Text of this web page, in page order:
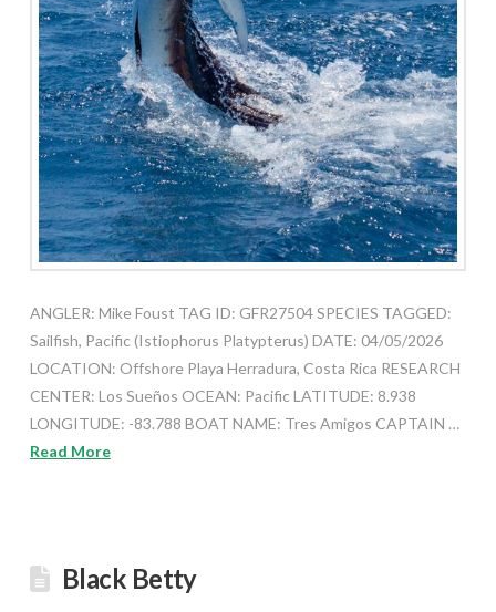
ANGLER: Mike Foust TAG ID: GFR27504 SPECIES TAGGED:
Sailfish, Pacific (Istiophorus Platypterus) DATE: 04/05/2026
LOCATION: Offshore Playa Herradura, Costa Rica RESEARCH
CENTER: Los Sueños OCEAN: Pacific LATITUDE: 8.938
LONGITUDE: -83.788 BOAT NAME: Tres Amigos CAPTAIN …
Read More
Black Betty